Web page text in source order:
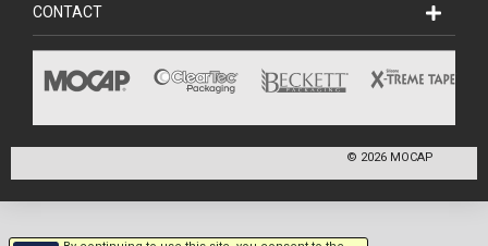
CONTACT
© 2026 MOCAP